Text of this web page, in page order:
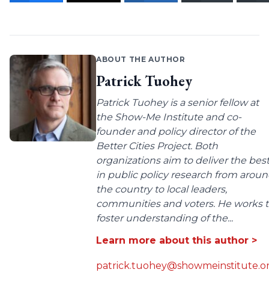
ABOUT THE AUTHOR
Patrick Tuohey
Patrick Tuohey is a senior fellow at
the Show-Me Institute and co-
founder and policy director of the
Better Cities Project. Both
organizations aim to deliver the best
in public policy research from
the country to local leaders,
communities and voters. He works
foster understanding of the...
Learn more about this author >